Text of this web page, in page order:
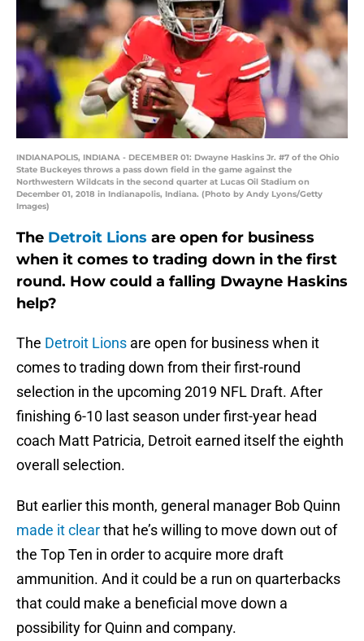
INDIANAPOLIS, INDIANA - DECEMBER 01: Dwayne Haskins Jr. #7 of the Ohio
State Buckeyes throws a pass down field in the game against the
Northwestern Wildcats in the second quarter at Lucas Oil Stadium on
December 01, 2018 in Indianapolis, Indiana. (Photo by Andy Lyons/Getty
Images)
The Detroit Lions are open for business
when it comes to trading down in the first
round. How could a falling Dwayne Haskins
help?
The Detroit Lions are open for business when it
comes to trading down from their first-round
selection in the upcoming 2019 NFL Draft. After
finishing 6-10 last season under first-year head
coach Matt Patricia, Detroit earned itself the eighth
overall selection.
But earlier this month, general manager Bob Quinn
made it clearthat he’s willing to move down out of
the Top Ten in order to acquire more draft
ammunition. And it could be a run on quarterbacks
that could make a beneficial move down a
possibility for Quinn and company.